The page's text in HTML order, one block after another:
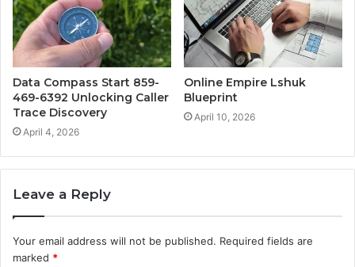
Data Compass Start 859-
469-6392 Unlocking Caller
Trace Discovery
April 4, 2026
Online Empire Lshuk
Blueprint
April 10, 2026
Leave a Reply
Your email address will not be published. Required fields are
marked *